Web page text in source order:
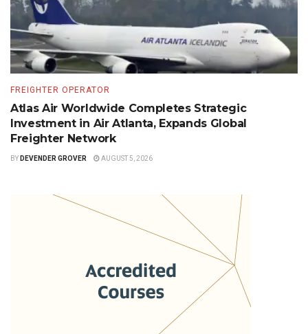
FREIGHTER OPERATOR
Atlas Air Worldwide Completes Strategic
Investment in Air Atlanta, Expands Global
Freighter Network
BY DEVENDER GROVER AUGUST 5, 2026